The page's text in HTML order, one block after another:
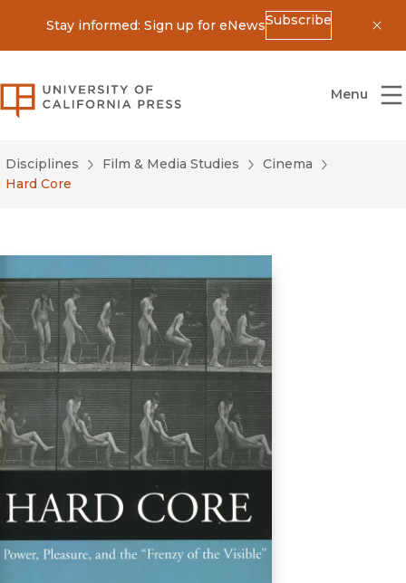
Stay informed: Sign up for eNewsSubscribe
University of California Press
Menu
Disciplines Film & Media Studies
Cinema
Hard Core